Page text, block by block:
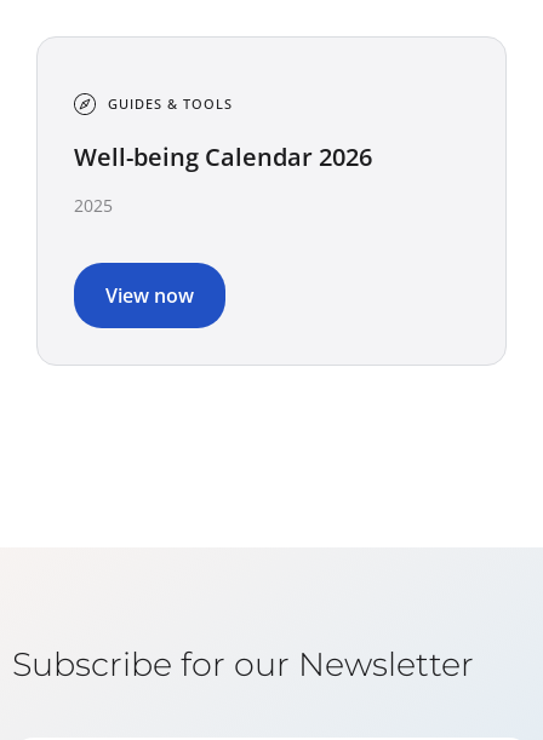
GUIDES & TOOLS
Well-being Calendar 2026
2025
View now
Subscribe for our Newsletter